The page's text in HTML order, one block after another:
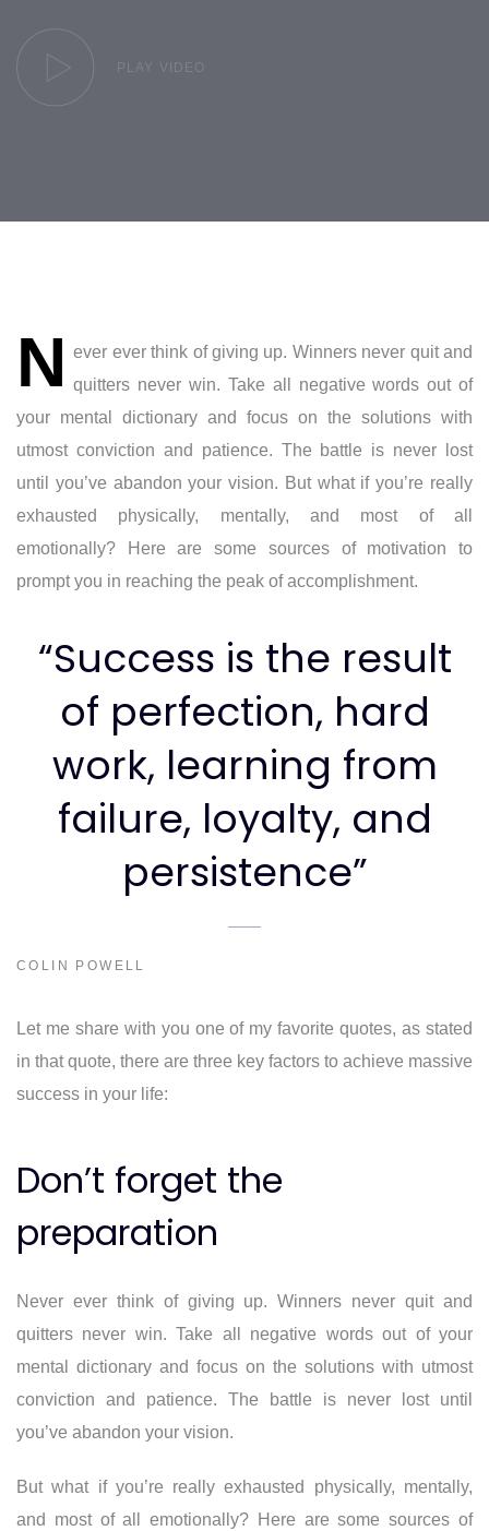
PLAY VIDEO
N
ever ever think of giving up. Winners never quit and
quitters never win. Take all negative words out of
your mental dictionary and focus on the solutions with
utmost conviction and patience. The battle is never lost
until you’ve abandon your vision. But what if you’re really
exhausted physically, mentally, and most of all
emotionally? Here are some sources of motivation to
prompt you in reaching the peak of accomplishment.
“Success is the result
of perfection, hard
work, learning from
failure, loyalty, and
persistence”
COLIN POWELL
Let me share with you one of my favorite quotes, as stated
in that quote, there are three key factors to achieve massive
success in your life:
Don’t forget the
preparation
Never ever think of giving up. Winners never quit and
quitters never win. Take all negative words out of your
mental dictionary and focus on the solutions with utmost
conviction and patience. The battle is never lost until
you’ve abandon your vision.
But what if you’re really exhausted physically, mentally,
and most of all emotionally? Here are some sources of
navigation